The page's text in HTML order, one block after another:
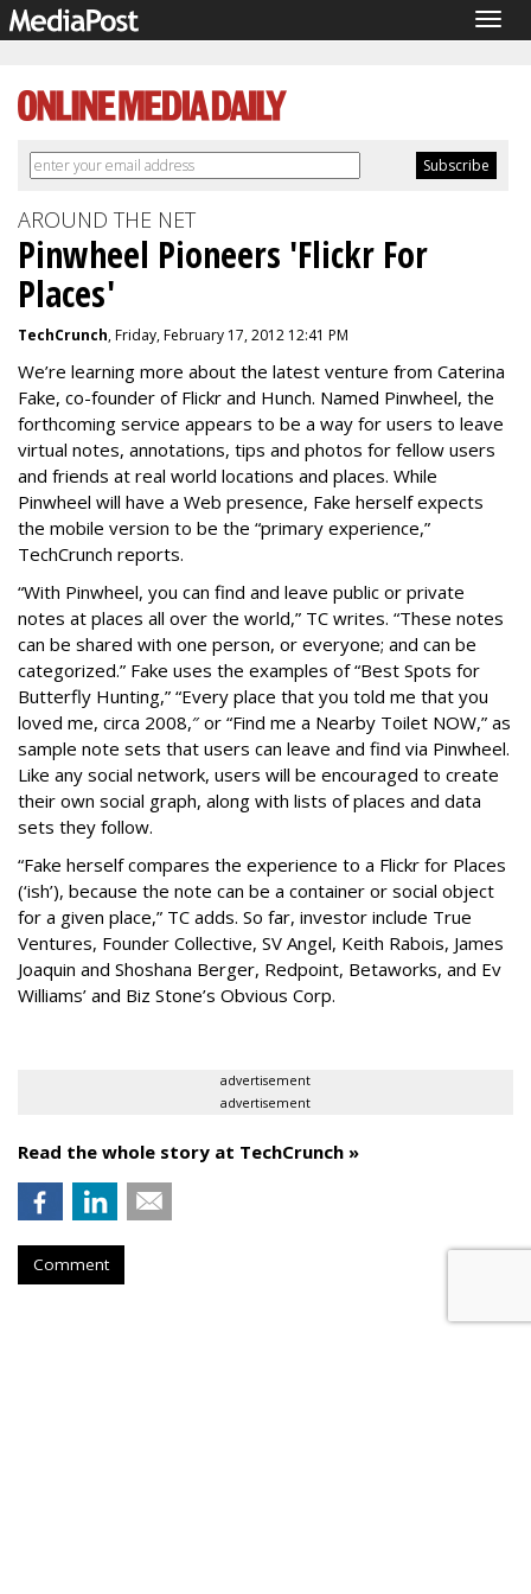
AROUND THE NET
Pinwheel Pioneers 'Flickr For
Places'
TechCrunch, Friday, February 17, 2012 12:41 PM
We’re learning more about the latest venture from Caterina
Fake, co-founder of Flickr and Hunch. Named Pinwheel, the
forthcoming service appears to be a way for users to leave
virtual notes, annotations, tips and photos for fellow users
and friends at real world locations and places. While
Pinwheel will have a Web presence, Fake herself expects
the mobile version to be the “primary experience,”
TechCrunch reports.
“With Pinwheel, you can find and leave public or private
notes at places all over the world,” TC writes. “These notes
can be shared with one person, or everyone; and can be
categorized.” Fake uses the examples of “Best Spots for
Butterfly Hunting,” “Every place that you told me that you
loved me, circa 2008,″ or “Find me a Nearby Toilet NOW,” as
sample note sets that users can leave and find via Pinwheel.
Like any social network, users will be encouraged to create
their own social graph, along with lists of places and data
sets they follow.
“Fake herself compares the experience to a Flickr for Places
(‘ish’), because the note can be a container or social object
for a given place,” TC adds. So far, investor include True
Ventures, Founder Collective, SV Angel, Keith Rabois, James
Joaquin and Shoshana Berger, Redpoint, Betaworks, and Ev
Williams’ and Biz Stone’s Obvious Corp.
advertisement
advertisement
Read the whole story at TechCrunch »
Comment